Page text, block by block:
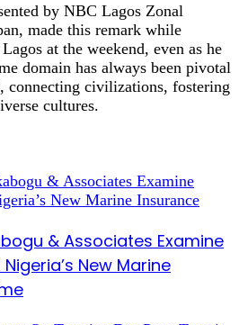
by NBC Lagos Zonal
made this remark while
at the weekend, even as he
domain has always been pivotal
connecting civilizations, fostering
cultures.
& Associates Examine
New Marine